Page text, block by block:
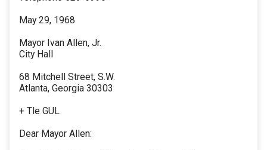
May 29, 1968
Mayor Ivan Allen, Jr.
City Hall
68 Mitchell Street, S.W.
Atlanta, Georgia 30303
+ Tle GUL
Dear Mayor Allen: